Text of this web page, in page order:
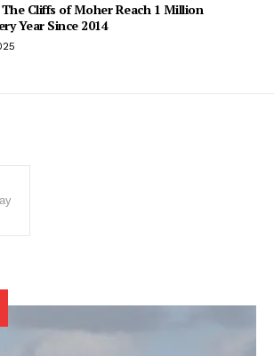
The Cliffs of Moher Reach 1 Million
Year Since 2014